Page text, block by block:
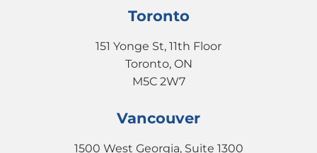
Toronto
151 Yonge St, 11th Floor
Toronto, ON
M5C 2W7
Vancouver
1500 West Georgia, Suite 1300